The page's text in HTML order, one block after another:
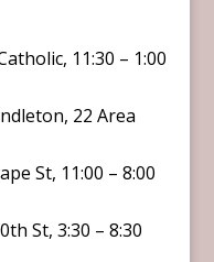
11:30 – 1:00
22 Area
St, 11:00 – 8:00
St, 3:30 – 8:30